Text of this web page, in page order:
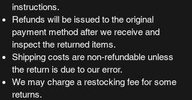
instructions.
Refunds will be issued to the original
payment method after we receive and
inspect the returned items.
Shipping costs are non-refundable unless
the return is due to our error.
We may charge a restocking fee for some
returns.